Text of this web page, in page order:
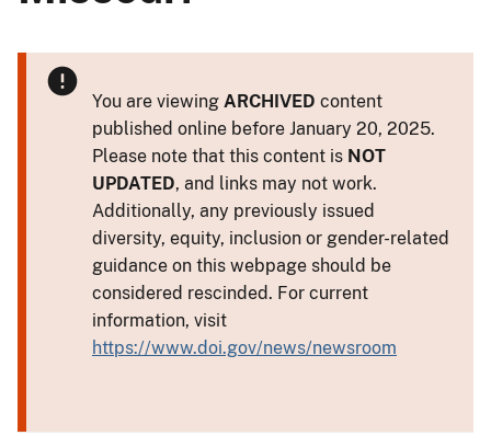
You are viewing ARCHIVED content
published online before January 20, 2025.
Please note that this content is NOT
UPDATED, and links may not work.
Additionally, any previously issued
diversity, equity, inclusion or gender-related
guidance on this webpage should be
considered rescinded. For current
information, visit
https://www.doi.gov/news/newsroom